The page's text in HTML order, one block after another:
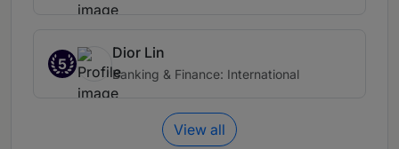
5
Dior Lin
Banking & Finance: International
View all